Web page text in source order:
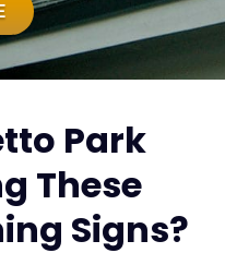
Park
These
Signs?